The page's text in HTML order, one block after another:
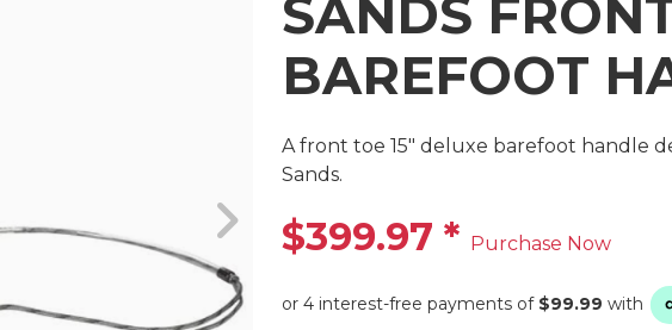
SANDS
BAREFOOT
A front toe 15" deluxe barefoot handle
Sands.
$399.97 * Purchase Now